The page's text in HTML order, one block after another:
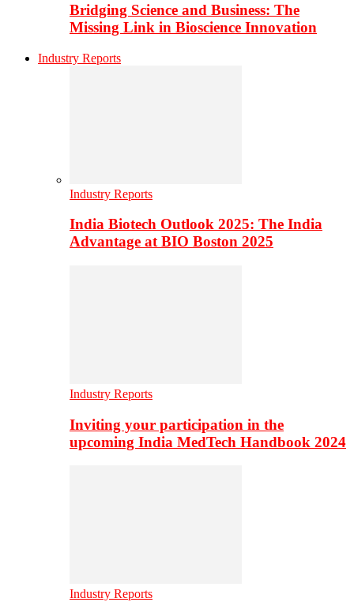
Bridging Science and Business: The
Missing Link in Bioscience Innovation
Industry Reports
Industry Reports
India Biotech Outlook 2025: The India
Advantage at BIO Boston 2025
Industry Reports
Inviting your participation in the
upcoming India MedTech Handbook 2024
Industry Reports